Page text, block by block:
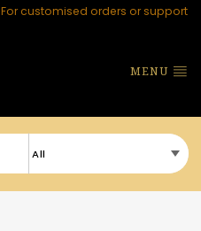
For customised orders or support
MENU